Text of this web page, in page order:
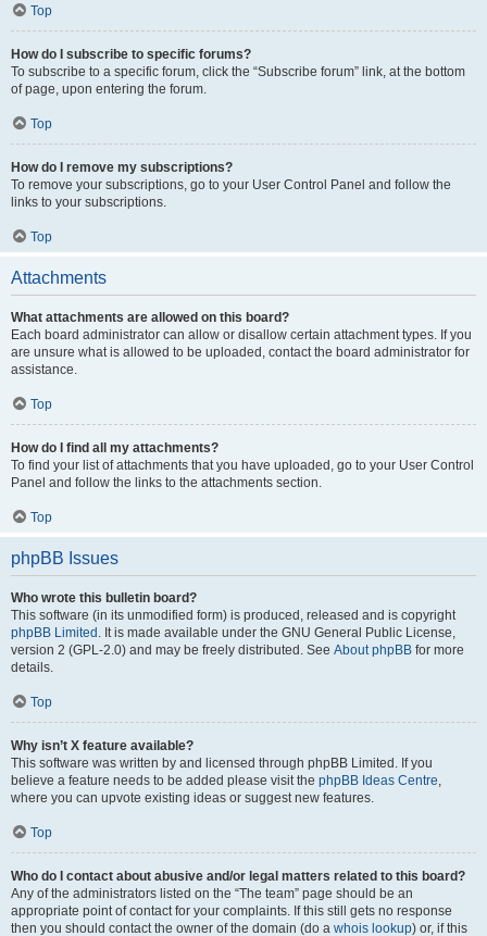
Top
How do I subscribe to specific forums?
To subscribe to a specific forum, click the “Subscribe forum” link, at the bottom
of page, upon entering the forum.
Top
How do I remove my subscriptions?
To remove your subscriptions, go to your User Control Panel and follow the
links to your subscriptions.
Top
Attachments
What attachments are allowed on this board?
Each board administrator can allow or disallow certain attachment types. If you
are unsure what is allowed to be uploaded, contact the board administrator for
assistance.
Top
How do I find all my attachments?
To find your list of attachments that you have uploaded, go to your User Control
Panel and follow the links to the attachments section.
Top
phpBB Issues
Who wrote this bulletin board?
This software (in its unmodified form) is produced, released and is copyright
phpBB Limited . It is made available under the GNU General Public License,
version 2 (GPL-2.0) and may be freely distributed. See About phpBB for more
details.
Top
Why isn’t X feature available?
This software was written by and licensed through phpBB Limited. If you
believe a feature needs to be added please visit the phpBB Ideas Centre,
where you can upvote existing ideas or suggest new features.
Top
Who do I contact about abusive and/or legal matters related to this board?
Any of the administrators listed on the “The team” page should be an
appropriate point of contact for your complaints. If this still gets no response
then you should contact the owner of the domain (do a whois lookup) or, if this